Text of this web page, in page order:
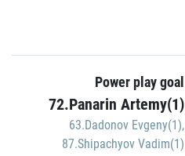
Power play goal
72.Panarin Artemy(1)
63.Dadonov Evgeny(1),
87.Shipachyov Vadim(1)